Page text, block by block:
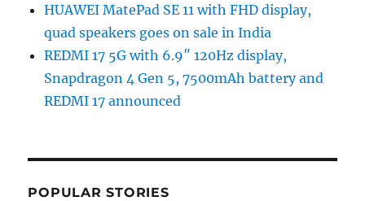
HUAWEI MatePad SE 11 with FHD display,
quad speakers goes on sale in India
REDMI 17 5G with 6.9″ 120Hz display,
Snapdragon 4 Gen 5, 7500mAh battery and
REDMI 17 announced
POPULAR STORIES